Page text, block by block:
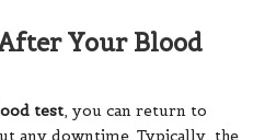
Your Blood
test, you can return to